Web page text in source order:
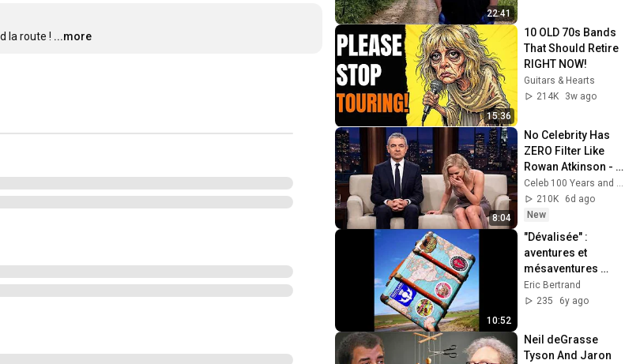
la route ! ...more
22:41
15:36
10 OLD 70s Bands
That Should Retire
RIGHT NOW!
Guitars & Hearts
214K
3w ago
8:04
No Celebrity Has
ZERO Filter Like
Rowan Atkinson -
and It’s HILARIOUS!
Then and Legend
2026
Celeb 100 Years and TimeStory Line
210K
6d ago
New
10:52
"Dévalisée" :
aventures et
mésaventures
d'une petite valise
en carton dans les
d'Ecosse.
Eric Bertrand
235
6y ago
Neil deGrasse
Tyson And Jaron